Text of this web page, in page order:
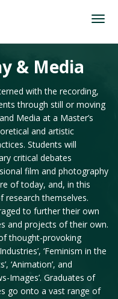
& Media
with the recording,
through still or moving
Media at a Master’s
and artistic
Students will
critical debates
film and photography
of today, and, in this
themselves.
to further their own
and projects of their own.
thought-provoking
‘Feminism in the
‘Animation’, and
Images’. Graduates of
go onto a vast range of